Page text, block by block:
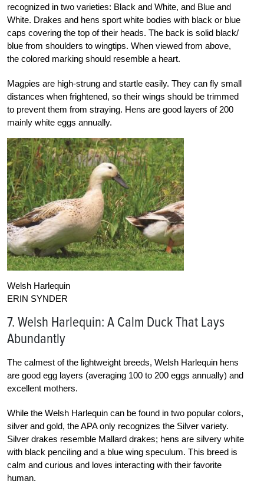
recognized in two varieties: Black and White, and Blue and
White. Drakes and hens sport white bodies with black or blue
caps covering the top of their heads. The back is solid black/
blue from shoulders to wingtips. When viewed from above,
the colored marking should resemble a heart.
Magpies are high-strung and startle easily. They can fly small
distances when frightened, so their wings should be trimmed
to prevent them from straying. Hens are good layers of 200
mainly white eggs annually.
Welsh Harlequin
ERIN SYNDER
7. Welsh Harlequin: A Calm Duck That Lays
Abundantly
The calmest of the lightweight breeds, Welsh Harlequin hens
are good egg layers (averaging 100 to 200 eggs annually) and
excellent mothers.
While the Welsh Harlequin can be found in two popular colors,
silver and gold, the APA only recognizes the Silver variety.
Silver drakes resemble Mallard drakes; hens are silvery white
with black penciling and a blue wing speculum. This breed is
calm and curious and loves interacting with their favorite
human.